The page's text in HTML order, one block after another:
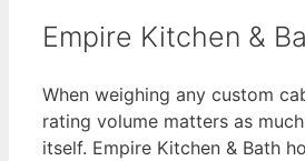
Empire Kitchen &
When weighing any custom
rating volume matters as
itself. Empire Kitchen & Bath